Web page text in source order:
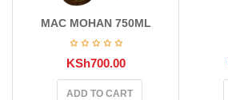
MAC MOHAN 750ML
KSh700.00
ADD TO CART